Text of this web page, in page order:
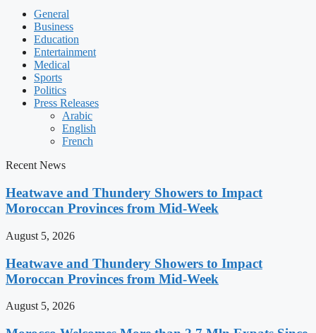
General
Business
Education
Entertainment
Medical
Sports
Politics
Press Releases
Arabic
English
French
Recent News
Heatwave and Thundery Showers to Impact
Moroccan Provinces from Mid-Week
August 5, 2026
Heatwave and Thundery Showers to Impact
Moroccan Provinces from Mid-Week
August 5, 2026